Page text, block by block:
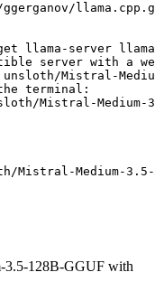
llama-server
server with a
Mistral-Medium-
terminal:
Medium-3.5-
Medium-3.5-
3.5-128B-GGUF with